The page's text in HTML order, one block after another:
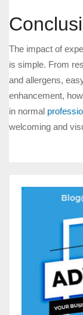
The impact of
is simple. From
and allergens,
enhancement,
in normal
welcoming and